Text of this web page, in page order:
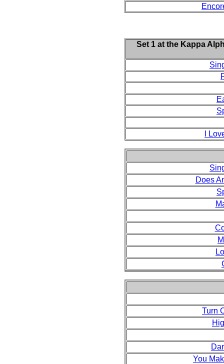
Set 1 at the Kappa
I
Does
Turn
You